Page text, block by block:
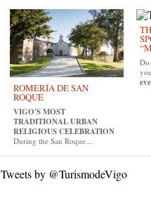
ROMERÍA DE SAN
ROQUE
VIGO'S MOST
TRADITIONAL URBAN
RELIGIOUS CELEBRATION
During the San Roque...
Do
Tweets by @TurismodeVigo